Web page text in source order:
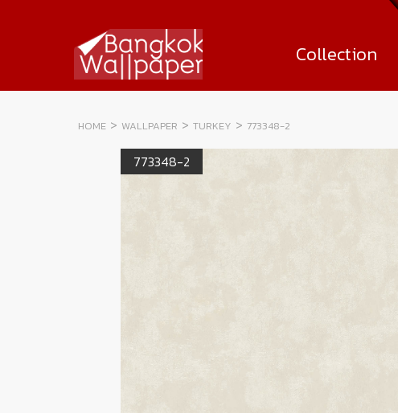
Collection
HOME WALLPAPER TURKEY 773348-2
773348-2